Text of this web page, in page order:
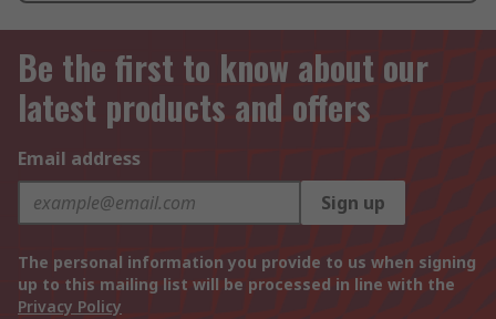
Be the first to know about our
latest products and offers
Email address
Sign up
The personal information you provide to us when signing
up to this mailing list will be processed in line with the
Privacy Policy